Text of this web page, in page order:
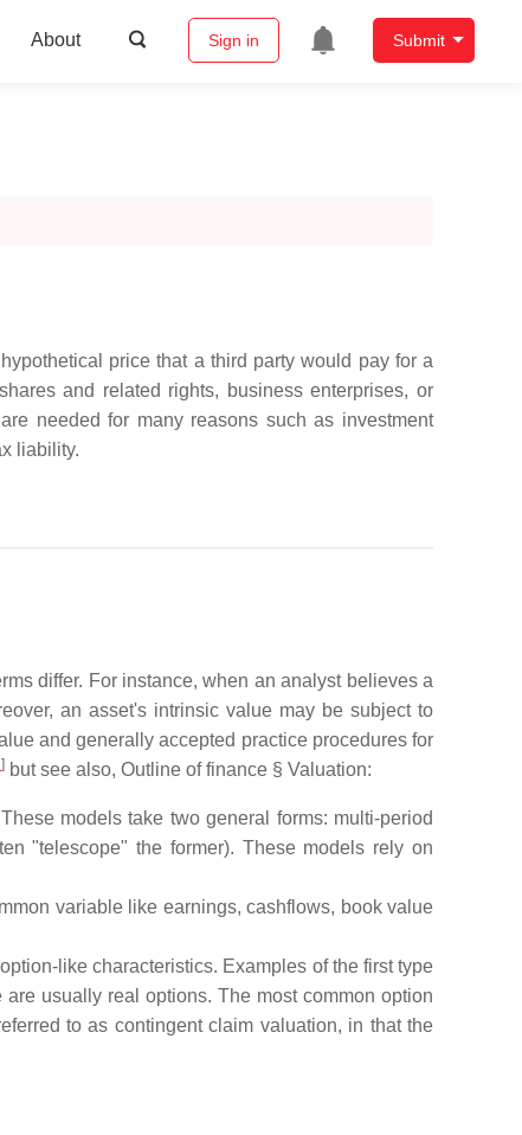
About Sign in Submit
price that a third party would pay for a
and related rights, business enterprises, or
needed for many reasons such as investment
liability.
differ. For instance, when an analyst believes a
an asset's intrinsic value may be subject to
and generally accepted practice procedures for
] but see also, Outline of finance § Valuation:
models take two general forms: multi-period
"telescope" the former). These models rely on
variable like earnings, cashflows, book value
like characteristics. Examples of the first type
usually real options. The most common option
to as contingent claim valuation, in that the